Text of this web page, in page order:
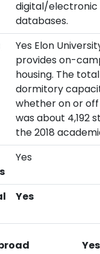
digital/electronic
databases.
Yes Elon
provides on-
housing. The total
dormitory
whether on or
was about 4,192
the 2018
Yes
Yes
Yes